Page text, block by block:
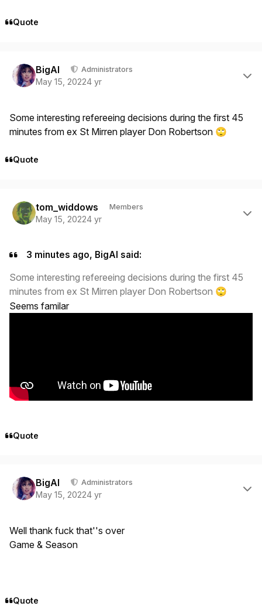
Quote
BigAl Administrators
May 15, 20224 yr
Some interesting refereeing decisions during the first 45
minutes from ex St Mirren player Don Robertson 🙄
Quote
tom_widdows Members
May 15, 20224 yr
3 minutes ago, BigAl said:
Some interesting refereeing decisions during the first 45
minutes from ex St Mirren player Don Robertson 🙄
Seems familar
Quote
BigAl Administrators
May 15, 20224 yr
Well thank fuck that''s over
Game & Season
Quote